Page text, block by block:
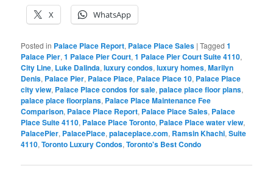
X WhatsApp
Posted in Palace Place Report, Palace Place Sales |Tagged 1
Palace Pier,1 Palace Pier Court,1 Palace Pier Court Suite 4110,
City Line, Luke Dalinda,luxury condos,luxury homes,Marilyn
Denis, Palace Pier, Palace Place, Palace Place 10, Palace Place
city view, Palace Place condos for sale,palace place floor plans,
palace place floorplans, Palace Place Maintenance Fee
Comparison, Palace Place Report, Palace Place Sales, Palace
Place Suite 4110, Palace Place Toronto, Palace Place water view,
PalacePier, PalacePlace,palaceplace.com, Ramsin Khachi,Suite
4110,Toronto Luxury Condos,Toronto's Best Condo